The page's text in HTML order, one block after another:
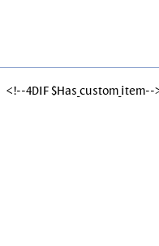
<!--4DIF